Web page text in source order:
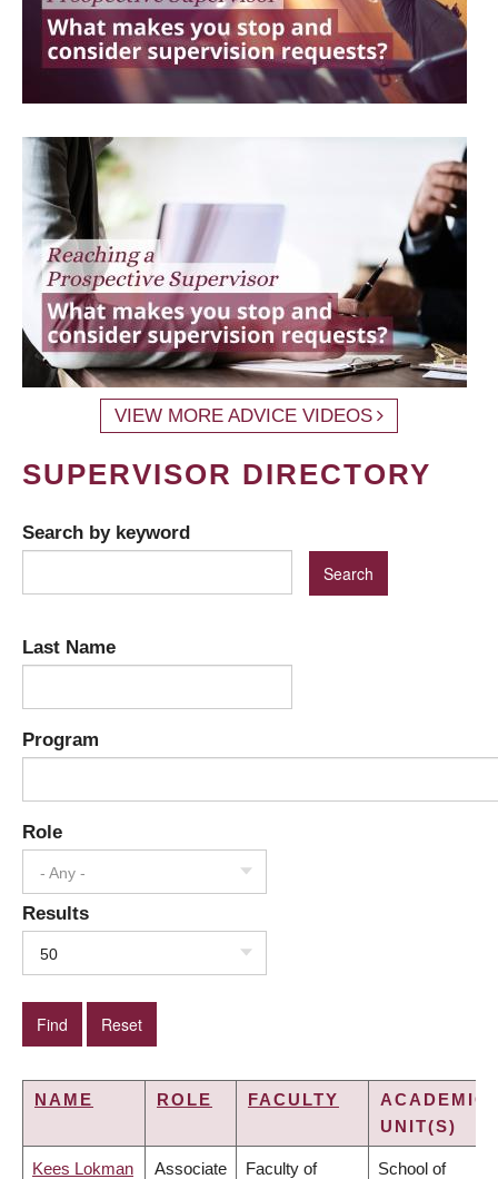
VIEW MORE ADVICE VIDEOS
SUPERVISOR DIRECTORY
Search by keyword
Last Name
Program
Role
- Any -
Results
50
NAME ROLE FACULTY
ACADEMIC
UNIT(S)
Kees Lokman Associate Faculty of School of